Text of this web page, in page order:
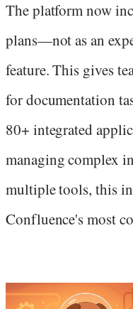
The platform now
plans—not as an
feature. This gives
for documentation
80+ integrated
managing complex
multiple tools, this
Confluence's most